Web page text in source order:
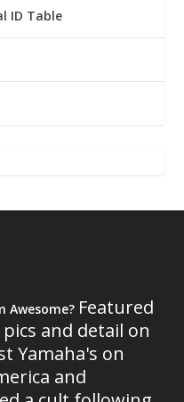
ID Table
Awesome? Featured
and detail on
Yamaha's on
and